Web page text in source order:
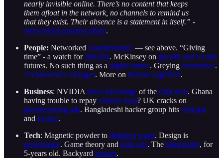
nearly invisible online. There’s no content that keeps
them afloat in the network, no channels to remind us
that they exist. Their absence is a statement in itself.” -
Networked counterculture.
People: Networked counterculture — see above. “Giving
time” - a watch for 28h/day. McKinsey on growth and wealth
futures. No such thing as a digital native. Greying economies.
Techno-moral changes. More on human cognition.
Business: NVIDIA takes advantage of the chip rush. Ghana
having trouble to repay chinese loan? UK cracks on
greenwashing ads. Bangladeshi hacker group hits Senegal
and France.
Tech: Magnetic powder to disinfect water. Design is
governance. Game theory and dark arts. The Singularity, for
5-years old. Backyard houses.